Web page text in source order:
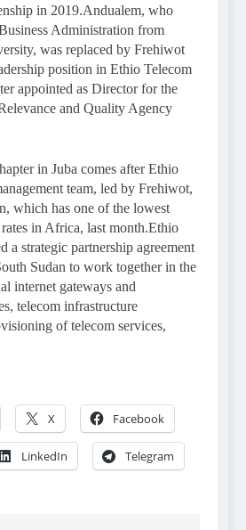
in 2019.Andualem, who
Administration from
was replaced by Frehiwot
position in Ethio Telecom
appointed as Director for the
and Quality Agency
in Juba comes after Ethio
team, led by Frehiwot,
which has one of the lowest
in Africa, last month.Ethio
a strategic partnership agreement
Sudan to work together in the
internet gateways and
telecom infrastructure
of telecom services,
X Facebook
LinkedIn Telegram